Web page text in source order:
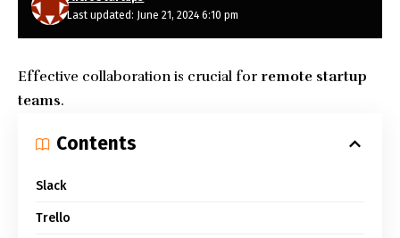
Last updated: June 21, 2024 6:10 pm
Effective collaboration is crucial for remote startup
teams.
Contents
Slack
Trello